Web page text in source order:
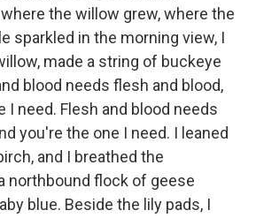
the willow grew, where the
sparkled in the morning view, I
made a string of buckeye
blood needs flesh and blood,
I need. Flesh and blood needs
you're the one I need. I leaned
and I breathed the
northbound flock of geese
blue. Beside the lily pads, I